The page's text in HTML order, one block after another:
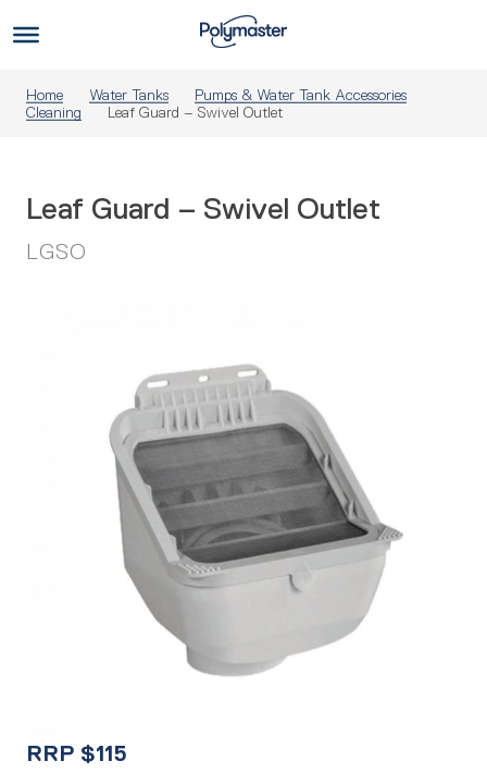
to
Home Water Tanks
Pumps & Water Tank Accessories
Cleaning
Leaf Guard – Swivel Outlet
Leaf Guard – Swivel Outlet
LGSO
RRP $115